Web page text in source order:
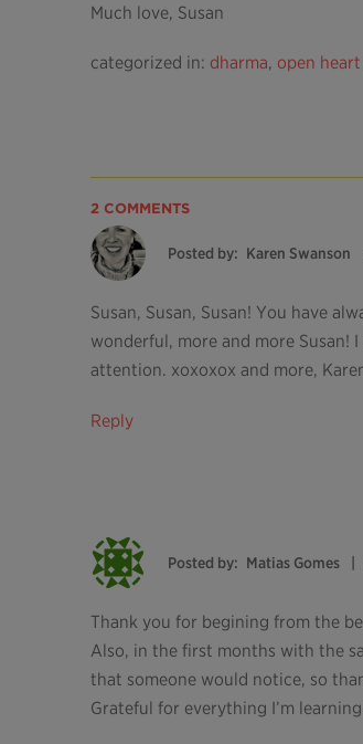
Much love, Susan
categorized in: dharma, open
2 COMMENTS
Posted by: Karen Swanson
Susan, Susan, Susan! You have
wonderful, more and more
attention. xoxoxox and more,
Reply
Posted by: Matias Gomes
Thank you for begining from the
Also, in the first months with the
that someone would notice, so
Grateful for everything I’m